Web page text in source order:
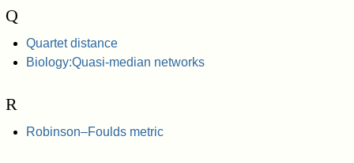
Q
Quartet distance
Biology:Quasi-median networks
R
Robinson–Foulds metric